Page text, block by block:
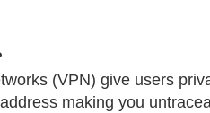
(VPN) give users
making you